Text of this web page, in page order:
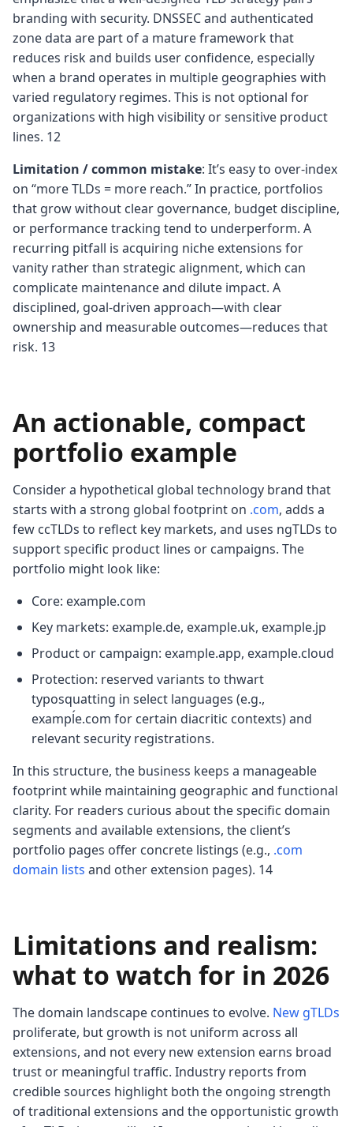
branding with security. DNSSEC and authenticated
zone data are part of a mature framework that
reduces risk and builds user confidence, especially
when a brand operates in multiple geographies with
varied regulatory regimes. This is not optional for
organizations with high visibility or sensitive product
lines. 12
Limitation / common mistake: It’s easy to over‑index
on “more TLDs = more reach.” In practice, portfolios
that grow without clear governance, budget discipline,
or performance tracking tend to underperform. A
recurring pitfall is acquiring niche extensions for
vanity rather than strategic alignment, which can
complicate maintenance and dilute impact. A
disciplined, goal‑driven approach—with clear
ownership and measurable outcomes—reduces that
risk. 13
An actionable, compact
portfolio example
Consider a hypothetical global technology brand that
starts with a strong global footprint on .com, adds a
few ccTLDs to reflect key markets, and uses ngTLDs to
support specific product lines or campaigns. The
portfolio might look like:
Core: example.com
Key markets: example.de, example.uk, example.jp
Product or campaign: example.app, example.cloud
Protection: reserved variants to thwart
typosquatting in select languages (e.g.,
exampĺe.com for certain diacritic contexts) and
relevant security registrations.
In this structure, the business keeps a manageable
footprint while maintaining geographic and functional
clarity. For readers curious about the specific domain
segments and available extensions, the client’s
portfolio pages offer concrete listings (e.g., .com
domain lists and other extension pages). 14
Limitations and realism:
what to watch for in 2026
The domain landscape continues to evolve. New gTLDs
proliferate, but growth is not uniform across all
extensions, and not every new extension earns broad
trust or meaningful traffic. Industry reports from
credible sources highlight both the ongoing strength
of traditional extensions and the opportunistic growth